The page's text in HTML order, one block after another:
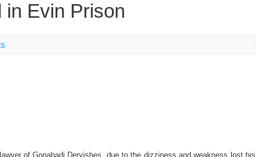
in Evin Prison
of Gonabadi Dervishes, due to the dizziness and weakness lost his